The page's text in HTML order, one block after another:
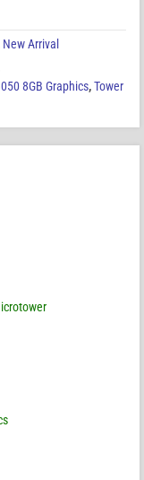
New Arrival
8GB Graphics,Tower